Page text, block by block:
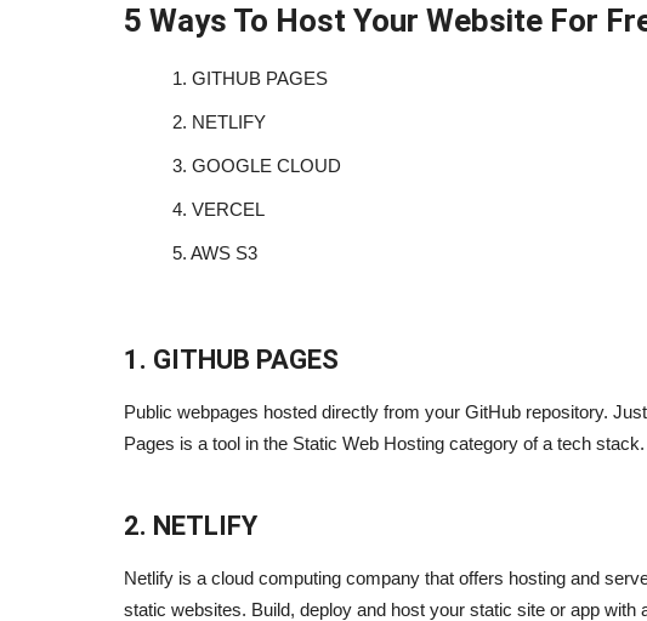
5 Ways To Host Your Website For
1. GITHUB PAGES
2. NETLIFY
3. GOOGLE CLOUD
4. VERCEL
5. AWS S3
1. GITHUB PAGES
Public webpages hosted directly from your GitHub repository.
Pages is a tool in the Static Web Hosting category of a tech stack.
2. NETLIFY
Netlify is a cloud computing company that offers hosting and
static websites. Build, deploy and host your static site or app with